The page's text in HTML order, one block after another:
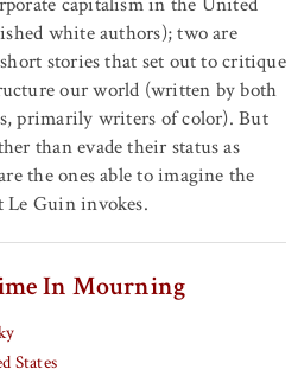
white authors); two are
stories that set out to critique
our world (written by both
primarily writers of color). But
than evade their status as
the ones able to imagine the
Le Guin invokes.
In Mourning
States